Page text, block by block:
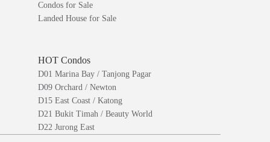
Condos for Sale
Landed House for Sale
HOT Condos
D01 Marina Bay / Tanjong Pagar
D09 Orchard / Newton
D15 East Coast / Katong
D21 Bukit Timah / Beauty World
D22 Jurong East